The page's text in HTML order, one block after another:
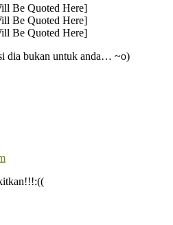
Be Quoted Here]
Be Quoted Here]
Be Quoted Here]
dia bukan untuk anda… ~o)